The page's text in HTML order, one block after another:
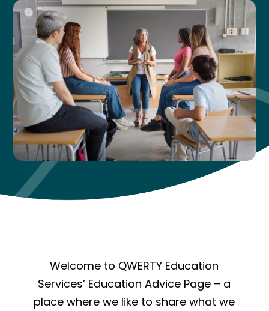
Welcome to QWERTY Education
Services’ Education Advice Page – a
place where we like to share what we